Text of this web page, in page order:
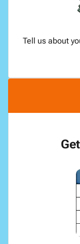
Tell us about